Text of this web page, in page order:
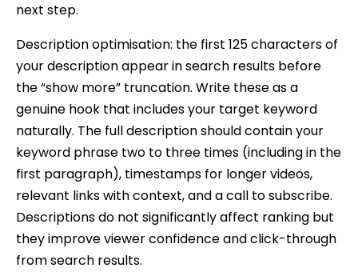
next step.
Description optimisation: the first 125 characters of
your description appear in search results before
the “show more” truncation. Write these as a
genuine hook that includes your target keyword
naturally. The full description should contain your
keyword phrase two to three times (including in the
first paragraph), timestamps for longer videos,
relevant links with context, and a call to subscribe.
Descriptions do not significantly affect ranking but
they improve viewer confidence and click-through
from search results.